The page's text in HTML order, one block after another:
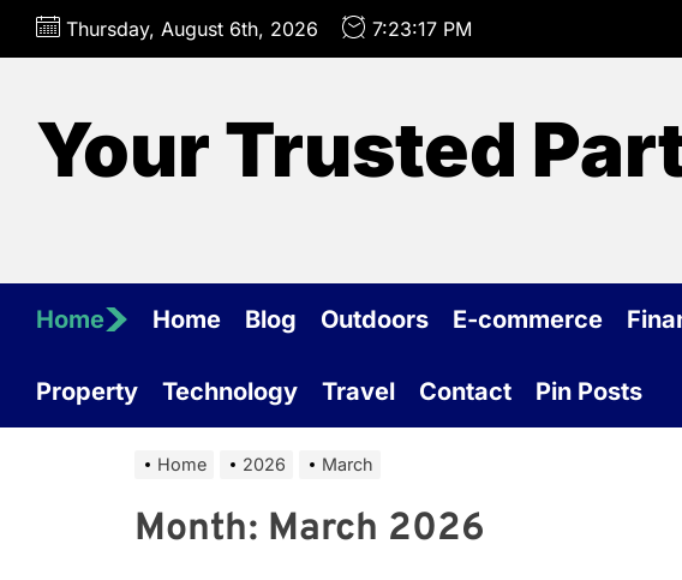
Skip
Thursday, August 6th, 2026 7:23:18 PM
Your Trusted
Home Home Blog Outdoors E-commerce
Property Technology Travel Contact Pin Posts
Home 2026 March
Month: March 2026